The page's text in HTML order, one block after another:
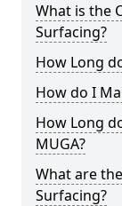
What is the
Surfacing?
How Long
How do I
How Long
MUGA?
What are
Surfacing?